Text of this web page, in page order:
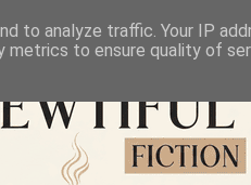
to analyze traffic. Your IP
to ensure quality of